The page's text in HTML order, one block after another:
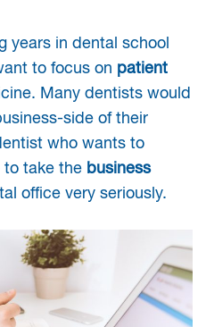
years in dental school
to focus on patient
Many dentists would
side of their
who wants to
to take the business
office very seriously.